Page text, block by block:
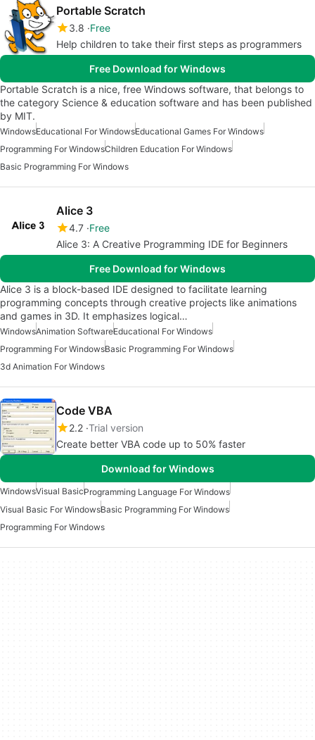
Portable Scratch
3.8 Free
Help children to take their first steps as programmers
Free Download for Windows
Portable Scratch is a nice, free Windows software, that belongs to
the category Science & education software and has been published
by MIT.
WindowsEducational For WindowsEducational Games For Windows
Programming For WindowsChildren Education For Windows
Basic Programming For Windows
Alice 3
4.7 Free
Alice 3: A Creative Programming IDE for Beginners
Free Download for Windows
Alice 3 is a block-based IDE designed to facilitate learning
programming concepts through creative projects like animations
and games in 3D. It emphasizes logical…
WindowsAnimation SoftwareEducational For Windows
Programming For WindowsBasic Programming For Windows
3d Animation For Windows
Code VBA
2.2 Trial version
Create better VBA code up to 50% faster
Download for Windows
WindowsVisual BasicProgramming Language For Windows
Visual Basic For WindowsBasic Programming For Windows
Programming For Windows